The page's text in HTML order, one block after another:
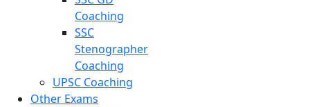
Coaching
SSC
Stenographer
Coaching
UPSC Coaching
Other Exams